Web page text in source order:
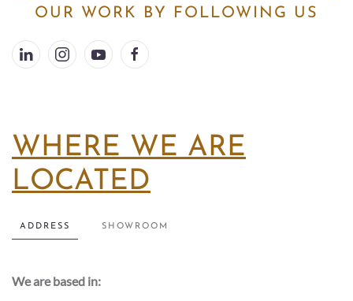
OUR WORK BY FOLLOWING US
WHERE WE ARE
LOCATED
ADDRESS SHOWROOM
We are based in: